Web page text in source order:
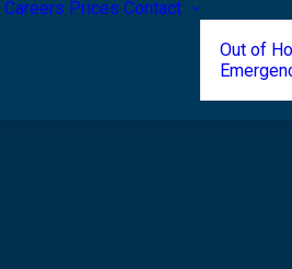
Careers Prices Contact
Out of